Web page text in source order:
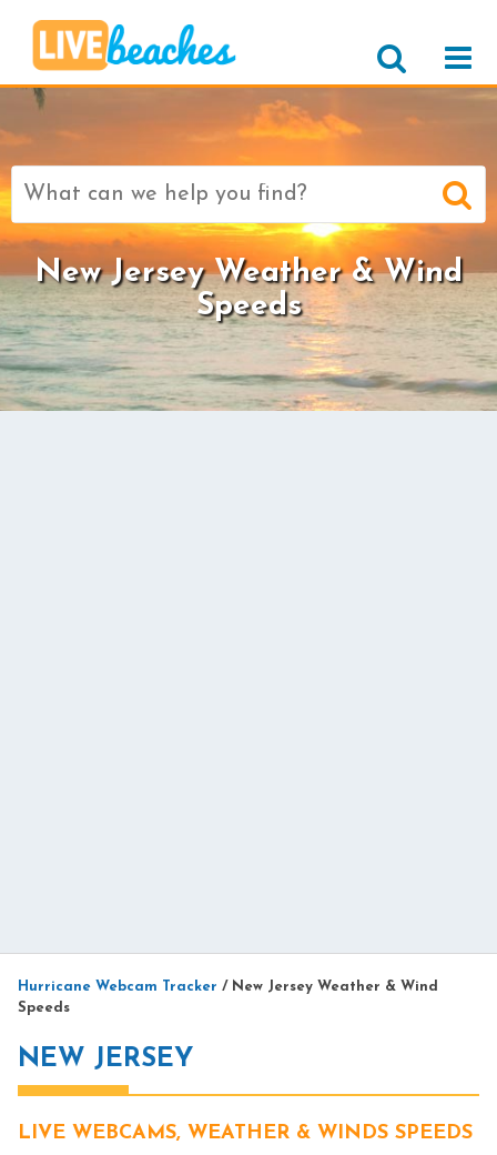
Search
for:
New Jersey Weather & Wind
Speeds
Hurricane Webcam Tracker / New Jersey Weather & Wind
Speeds
NEW JERSEY
LIVE WEBCAMS, WEATHER & WINDS SPEEDS